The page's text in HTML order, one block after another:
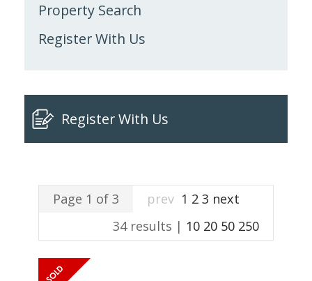
Property Search
Register With Us
Register With Us
Page 1 of 3 prev 1 2 3 next
34 results | 10 20 50 250